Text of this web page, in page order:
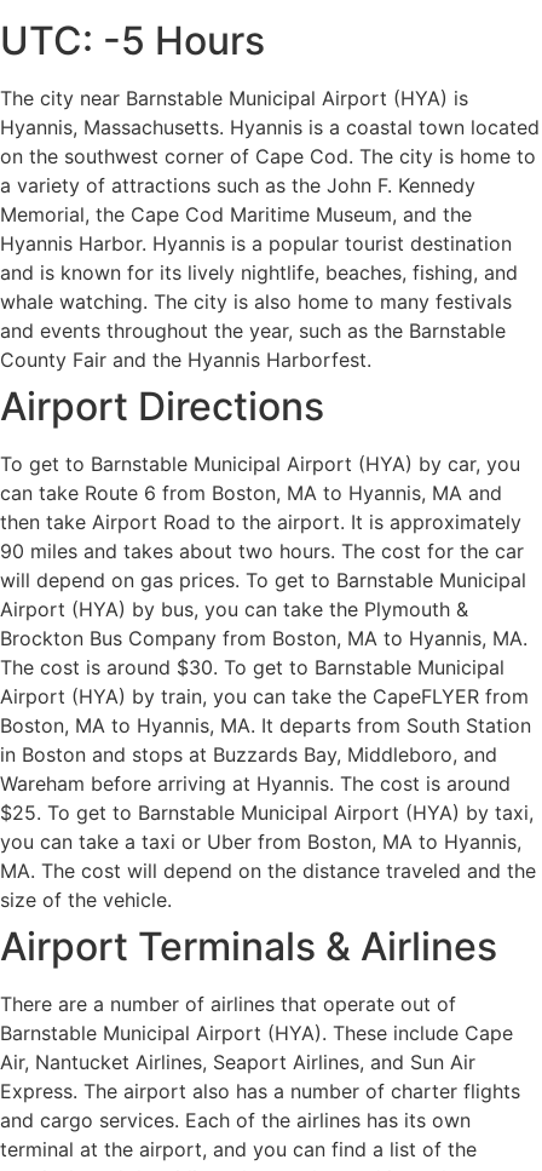
UTC: -5 Hours
The city near Barnstable Municipal Airport (HYA) is
Hyannis, Massachusetts. Hyannis is a coastal town located
on the southwest corner of Cape Cod. The city is home to
a variety of attractions such as the John F. Kennedy
Memorial, the Cape Cod Maritime Museum, and the
Hyannis Harbor. Hyannis is a popular tourist destination
and is known for its lively nightlife, beaches, fishing, and
whale watching. The city is also home to many festivals
and events throughout the year, such as the Barnstable
County Fair and the Hyannis Harborfest.
Airport Directions
To get to Barnstable Municipal Airport (HYA) by car, you
can take Route 6 from Boston, MA to Hyannis, MA and
then take Airport Road to the airport. It is approximately
90 miles and takes about two hours. The cost for the car
will depend on gas prices. To get to Barnstable Municipal
Airport (HYA) by bus, you can take the Plymouth &
Brockton Bus Company from Boston, MA to Hyannis, MA.
The cost is around $30. To get to Barnstable Municipal
Airport (HYA) by train, you can take the CapeFLYER from
Boston, MA to Hyannis, MA. It departs from South Station
in Boston and stops at Buzzards Bay, Middleboro, and
Wareham before arriving at Hyannis. The cost is around
$25. To get to Barnstable Municipal Airport (HYA) by taxi,
you can take a taxi or Uber from Boston, MA to Hyannis,
MA. The cost will depend on the distance traveled and the
size of the vehicle.
Airport Terminals & Airlines
There are a number of airlines that operate out of
Barnstable Municipal Airport (HYA). These include Cape
Air, Nantucket Airlines, Seaport Airlines, and Sun Air
Express. The airport also has a number of charter flights
and cargo services. Each of the airlines has its own
terminal at the airport, and you can find a list of the